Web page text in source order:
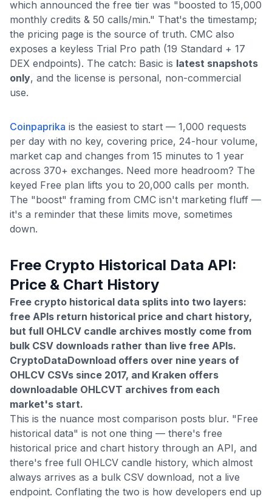
which announced the free tier was "boosted to 15,000
monthly credits & 50 calls/min." That's the timestamp;
the pricing page is the source of truth. CMC also
exposes a keyless Trial Pro path (19 Standard + 17
DEX endpoints). The catch: Basic is latest snapshots
only, and the license is personal, non-commercial
use.
Coinpaprika is the easiest to start — 1,000 requests
per day with no key, covering price, 24-hour volume,
market cap and changes from 15 minutes to 1 year
across 370+ exchanges. Need more headroom? The
keyed Free plan lifts you to 20,000 calls per month.
The "boost" framing from CMC isn't marketing fluff —
it's a reminder that these limits move, sometimes
down.
Free Crypto Historical Data API:
Price & Chart History
Free crypto historical data splits into two layers:
free APIs return historical price and chart history,
but full OHLCV candle archives mostly come from
bulk CSV downloads rather than live free APIs.
CryptoDataDownload offers over nine years of
OHLCV CSVs since 2017, and Kraken offers
downloadable OHLCVT archives from each
market's start.
This is the nuance most comparison posts blur. "Free
historical data" is not one thing — there's free
historical price and chart history through an API, and
there's free full OHLCV candle history, which almost
always arrives as a bulk CSV download, not a live
endpoint. Conflating the two is how developers end up